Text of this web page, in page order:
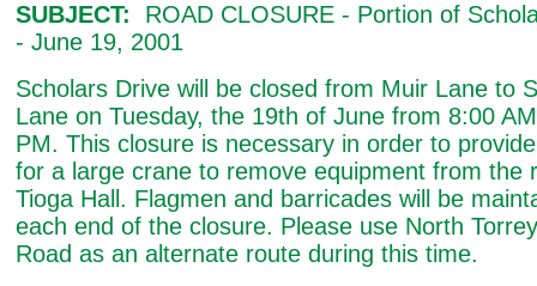
SUBJECT: ROAD CLOSURE - Portion of
- June 19, 2001
Scholars Drive will be closed from Muir Lane to
Lane on Tuesday, the 19th of June from 8:00
PM. This closure is necessary in order to
for a large crane to remove equipment from the
Tioga Hall. Flagmen and barricades will be
each end of the closure. Please use North
Road as an alternate route during this time.